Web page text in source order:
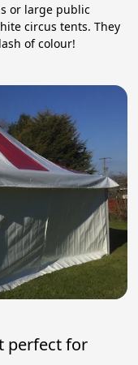
or large public
circus tents. They
of colour!
perfect for